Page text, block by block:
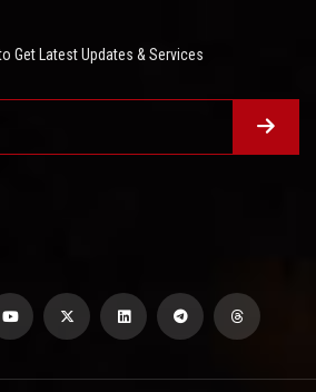
Get Latest Updates & Services